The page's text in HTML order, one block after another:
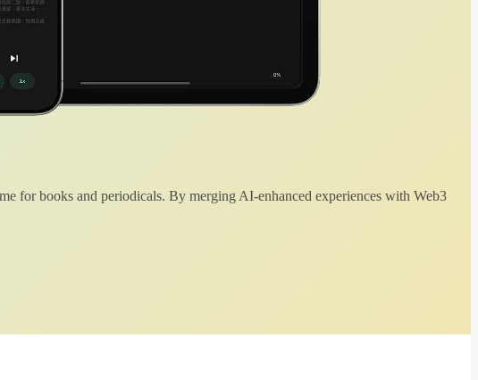
for books and periodicals. By merging AI-enhanced experiences with Web3